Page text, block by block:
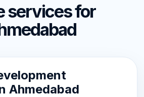
services for
Ahmedabad